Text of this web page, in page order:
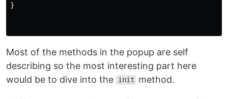
}
Most of the methods in the popup are self
describing so the most interesting part here
would be to dive into the
init method.